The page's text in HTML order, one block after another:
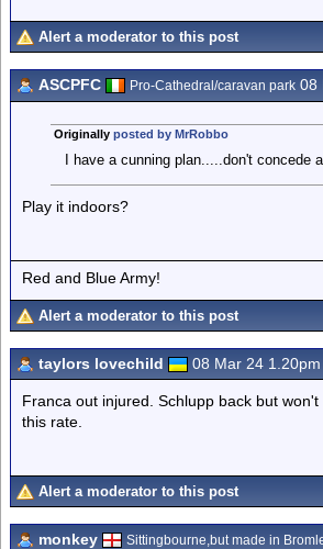
Alert a moderator to this post
ASCPFC Pro-Cathedral/caravan park 08
Originally posted by MrRobbo
I have a cunning plan.....don't concede
Play it indoors?
Red and Blue Army!
Alert a moderator to this post
taylors lovechild 08 Mar 24 1.20pm
Franca out injured. Schlupp back but
this rate.
Alert a moderator to this post
monkey Sittingbourne,but made in